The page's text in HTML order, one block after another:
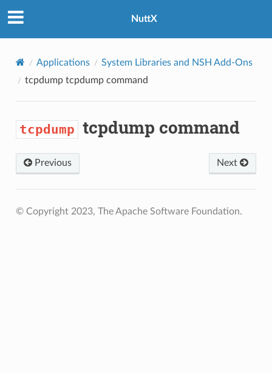
NuttX
Applications
System Libraries and NSH Add-Ons
tcpdumptcpdump command
tcpdump tcpdump command
Previous Next
© Copyright 2023, The Apache Software Foundation.